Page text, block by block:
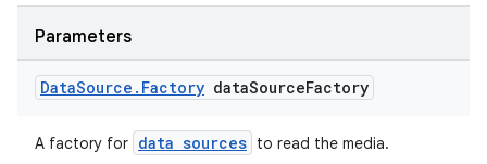
Parameters
DataSource . Factory dataSourceFactory
A factory for data sources to read the media.